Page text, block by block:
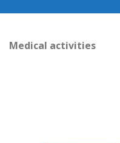
Medical activities